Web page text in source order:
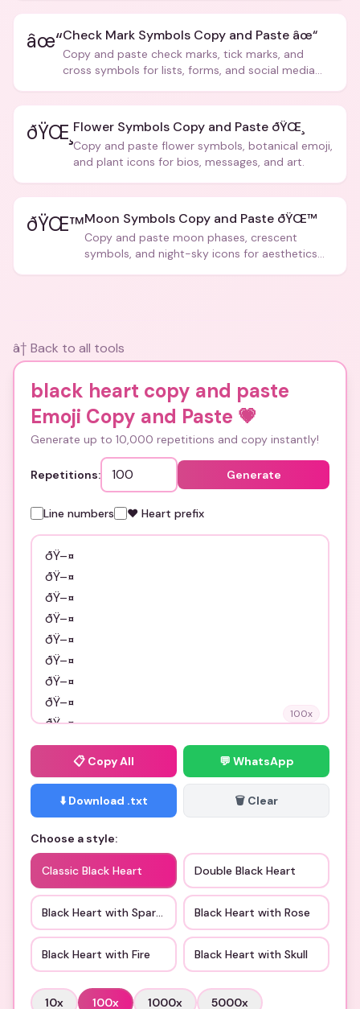
âœ“Check Mark Symbols Copy and Paste âœ“
Copy and paste check marks, tick marks, and
cross symbols for lists, forms, and social media
ðŸŒ¸ Flower Symbols Copy and Paste ðŸŒ¸
Copy and paste flower symbols, botanical emoji,
and plant icons for bios, messages, and art.
ðŸŒ™Moon Symbols Copy and Paste ðŸŒ™
Copy and paste moon phases, crescent
symbols, and night-sky icons for aesthetics
â† Back to all tools
black heart copy and paste
Emoji Copy and Paste 💗
Generate up to 10,000 repetitions and copy instantly!
Repetitions: Generate
Line numbers ❤️ Heart prefix
100x
📋 Copy All 💬 WhatsApp
⬇️ Download .txt 🗑️ Clear
Choose a style:
Classic Black Heart Double Black Heart
Black Heart with Sparkles Black Heart with Rose
Black Heart with Fire Black Heart with Skull
10x 100x 1000x 5000x